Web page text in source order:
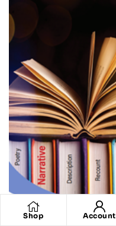
Shop Account